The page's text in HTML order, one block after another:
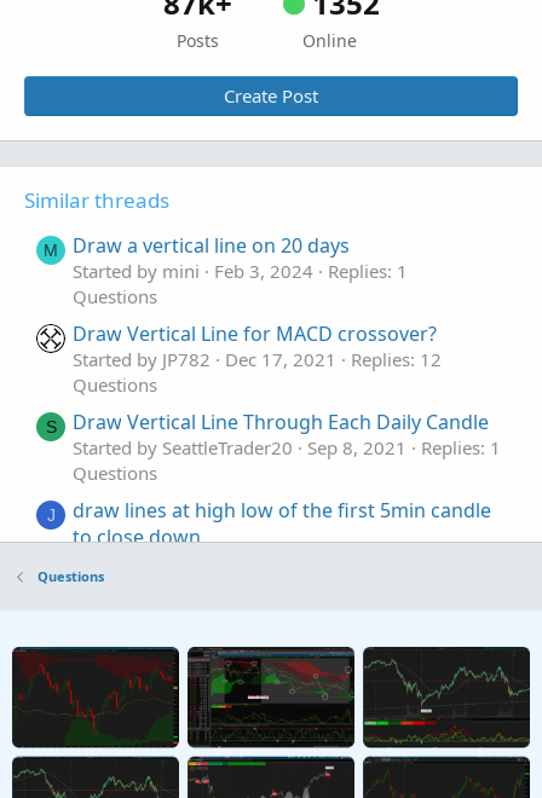
Posts Online
Create Post
Similar threads
M Draw a vertical line on 20 days
Started by mini Feb 3, 2024
Replies: 1
Questions
Draw Vertical Line for MACD crossover?
Started by JP782 Dec 17, 2021
Replies: 12
Questions
S Draw Vertical Line Through Each Daily Candle
Started by SeattleTrader20 Sep 8, 2021
Replies: 1
Questions
J
draw lines at high low of the first 5min candle
to close down
1
T Draw Price Levels
Started by tscript Mar 18, 2026
Replies: 6
Questions
Questions